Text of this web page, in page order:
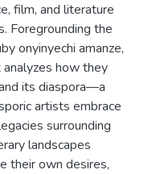
film, and literature
Foregrounding the
onyinyechi amanze,
how they
its diaspora—a
artists embrace
surrounding
landscapes
their own desires,